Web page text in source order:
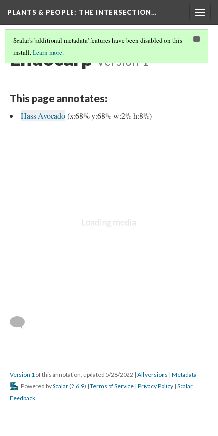
PLANTS & PEOPLE: THE INTERSECTION…
Scalar's 'additional metadata' features have been disabled on this
install.Learn more.
Endocarp Version 1
This page annotates:
Hass Avocado(x:68% y:68% w:2% h:8%)
Version 1 of this annotation, updated 5/28/2022 | All versions | Metadata
Powered byScalar (2.6.9) | Terms of Service | Privacy Policy | Scalar
Feedback